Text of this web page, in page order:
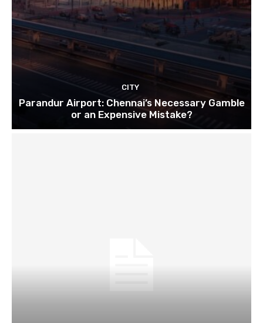
CITY
Parandur Airport: Chennai’s Necessary Gamble
or an Expensive Mistake?